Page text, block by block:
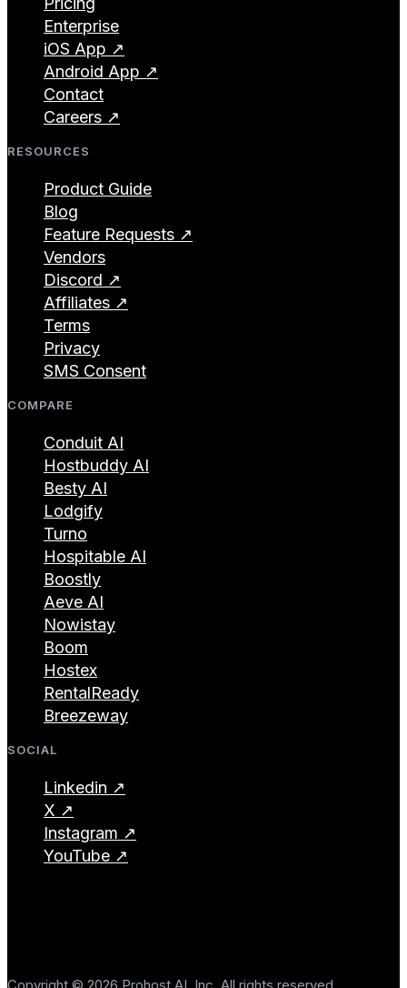
Enterprise
iOS App ↗
Android App ↗
Contact
Careers ↗
RESOURCES
Product Guide
Blog
Feature Requests ↗
Vendors
Discord ↗
Affiliates ↗
Terms
Privacy
SMS Consent
COMPARE
Conduit AI
Hostbuddy AI
Besty AI
Lodgify
Turno
Hospitable AI
Boostly
Aeve AI
Nowistay
Boom
Hostex
RentalReady
Breezeway
SOCIAL
Linkedin ↗
X ↗
Instagram ↗
YouTube ↗